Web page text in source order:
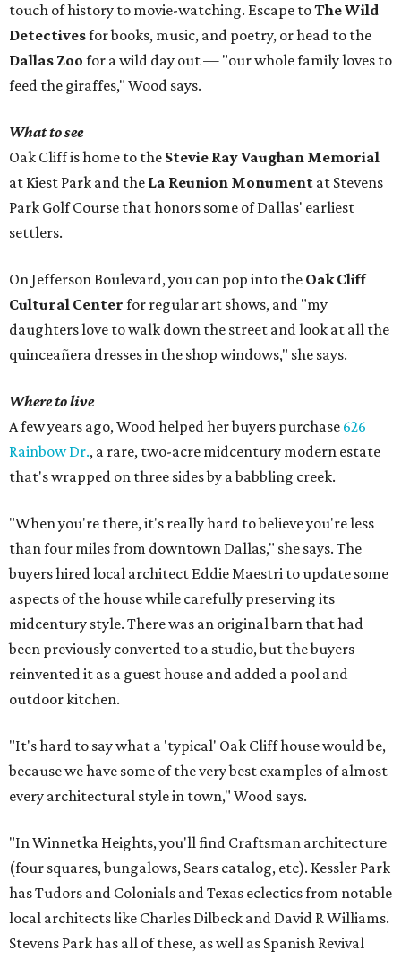
touch of history to movie-watching. Escape toThe Wild
Detectivesfor books, music, and poetry, or head to the
Dallas Zoo for a wild day out — "our whole family loves to
feed the giraffes," Wood says.
What to see
Oak Cliff is home to the Stevie Ray Vaughan Memorial
at Kiest Park and the La Reunion Monument at Stevens
Park Golf Course that honors some of Dallas' earliest
settlers.
On Jefferson Boulevard, you can pop into the Oak Cliff
Cultural Center for regular art shows, and "my
daughters love to walk down the street and look at all the
quinceañera dresses in the shop windows," she says.
Where to live
A few years ago, Wood helped her buyers purchase 626
Rainbow Dr., a rare, two-acre midcentury modern estate
that's wrapped on three sides by a babbling creek.
"When you're there, it's really hard to believe you're less
than four miles from downtown Dallas," she says. The
buyers hired local architect Eddie Maestri to update some
aspects of the house while carefully preserving its
midcentury style. There was an original barn that had
been previously converted to a studio, but the buyers
reinvented it as a guest house and added a pool and
outdoor kitchen.
"It's hard to say what a 'typical' Oak Cliff house would be,
because we have some of the very best examples of almost
every architectural style in town," Wood says.
"In Winnetka Heights, you'll find Craftsman architecture
(four squares, bungalows, Sears catalog, etc). Kessler Park
has Tudors and Colonials and Texas eclectics from notable
local architects like Charles Dilbeck and David R Williams.
Stevens Park has all of these, as well as Spanish Revival